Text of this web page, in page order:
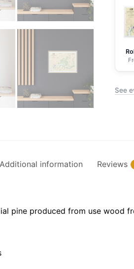
Part
40"
See
Additional information Reviews
pine produced from use wood